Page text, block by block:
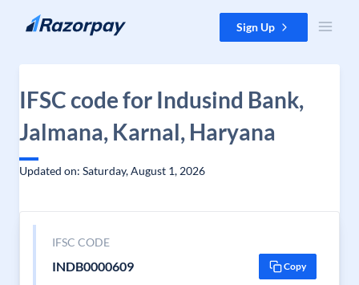
Skip to content Sign Up
IFSC code for Indusind Bank,
Jalmana, Karnal, Haryana
Updated on: Saturday, August 1, 2026
IFSC CODE
INDB0000609 Copy